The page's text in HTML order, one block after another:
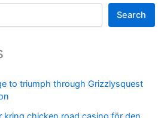
Search
to triumph through Grizzlysquest